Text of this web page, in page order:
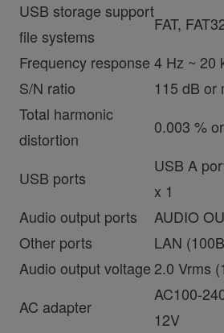
USB storage support
file systems
FAT,
Frequency response 4 Hz ~ 20
S/N ratio
115 dB or
Total harmonic
distortion
0.003 %
USB ports
USB A
x 1
Audio output ports
AUDIO
Other ports
LAN
Audio output voltage 2.0 Vrms
AC adapter
AC100-
12V